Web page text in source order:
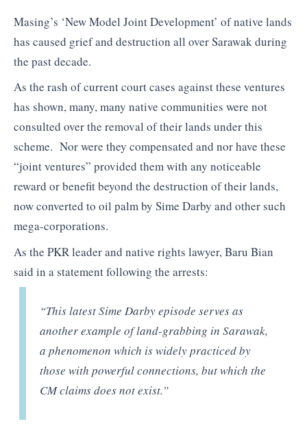
Masing’s ‘New Model Joint Development’ of native lands
has caused grief and destruction all over Sarawak during
the past decade.
As the rash of current court cases against these ventures
has shown, many, many native communities were not
consulted over the removal of their lands under this
scheme. Nor were they compensated and nor have these
“joint ventures” provided them with any noticeable
reward or benefit beyond the destruction of their lands,
now converted to oil palm by Sime Darby and other such
mega-corporations.
As the PKR leader and native rights lawyer, Baru Bian
said in a statement following the arrests:
“This latest Sime Darby episode serves as
another example of land-grabbing in Sarawak,
a phenomenon which is widely practiced by
those with powerful connections, but which the
CM claims does not exist.”